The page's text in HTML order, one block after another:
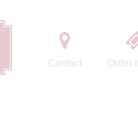
Contact Order